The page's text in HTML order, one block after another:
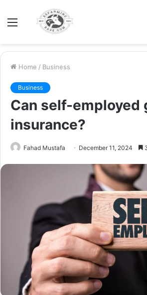
Menu
Home / Business
Business
Can self-employed
insurance?
Fahad Mustafa December 11, 2024